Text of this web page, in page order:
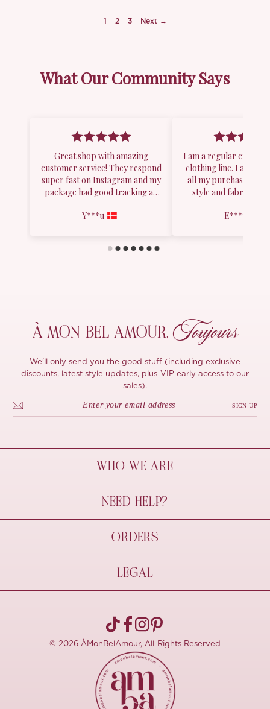
1 2 3 Next →
À MON BEL AMOUR, Toujours
We'll only send you the good stuff (including exclusive
discounts, latest style updates, plus VIP early access to our
sales).
SIGN UP
WHO WE ARE
À Mon Bel Amour
Behind The Seams
Sustainability
NEED HELP?
Contact Us
FAQs
Size Guide
ORDERS
Shipping & Delivery
Refund Policy
Pre-order
LEGAL
Terms Of Use
© 2026 ÀMonBelAmour, All Rights Reserved